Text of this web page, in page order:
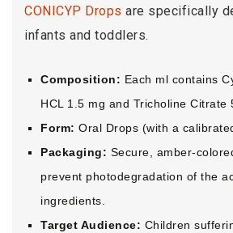
CONICYP Drops are specifically
infants and toddlers.
Composition: Each ml contains
HCL 1.5 mg and Tricholine Citrate
Form: Oral Drops (with a
Packaging: Secure, amber-
prevent photodegradation of the
ingredients.
Target Audience: Children